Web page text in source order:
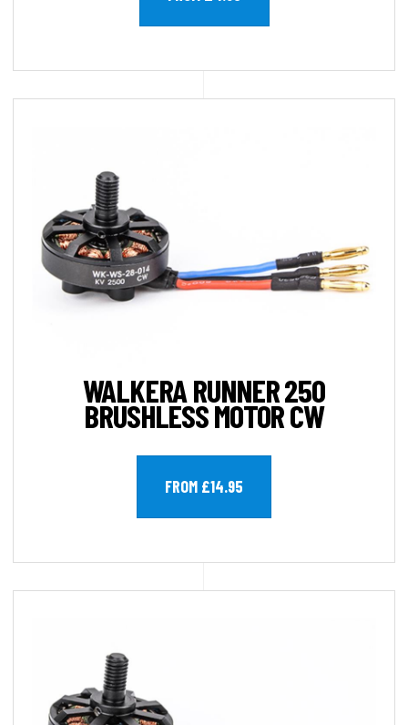
WALKERA RUNNER 250
BRUSHLESS MOTOR CW
FROM £14.95